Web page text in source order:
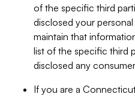
of the specific third
disclosed your
maintain that
list of the specific third
disclosed any
If you are a